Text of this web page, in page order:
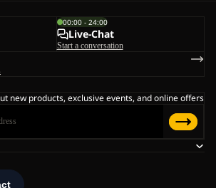
00:00 - 24:00
Live-Chat
Start a conversation
new products, exclusive events, and online offers